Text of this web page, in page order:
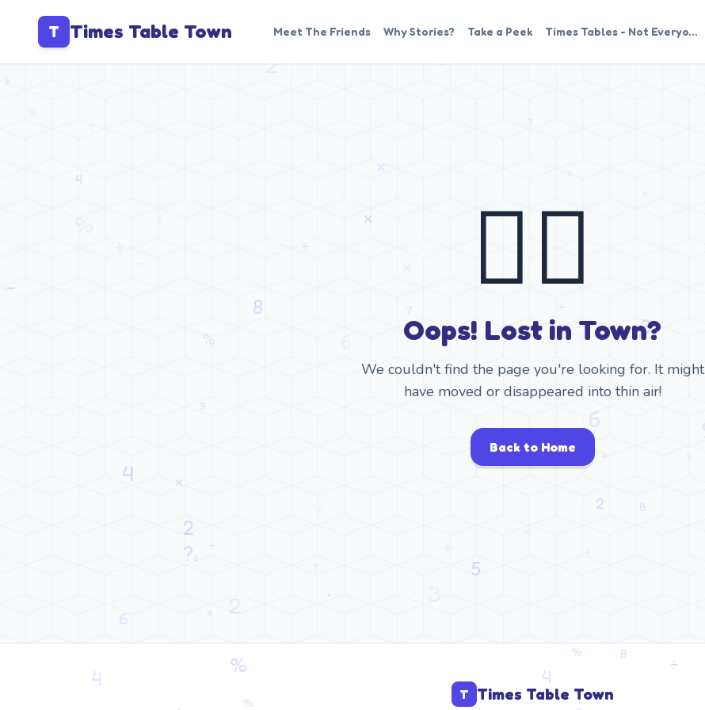
T Times Table Town Meet The Friends Why Stories? Take a Peek Times Tables - Not Everyo…
🤷‍♂️
Oops! Lost in Town?
We couldn't find the page you're looking for. It might
have moved or disappeared into thin air!
Back to Home
T Times Table Town